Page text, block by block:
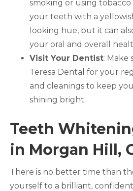
smoking or using
your teeth with a
looking hue, but it can
your oral and overall
Visit Your Dentist: Make
Teresa Dental for your
and cleanings to keep
shining bright.
Teeth
in Morgan Hill,
There is no better time than
yourself to a brilliant,